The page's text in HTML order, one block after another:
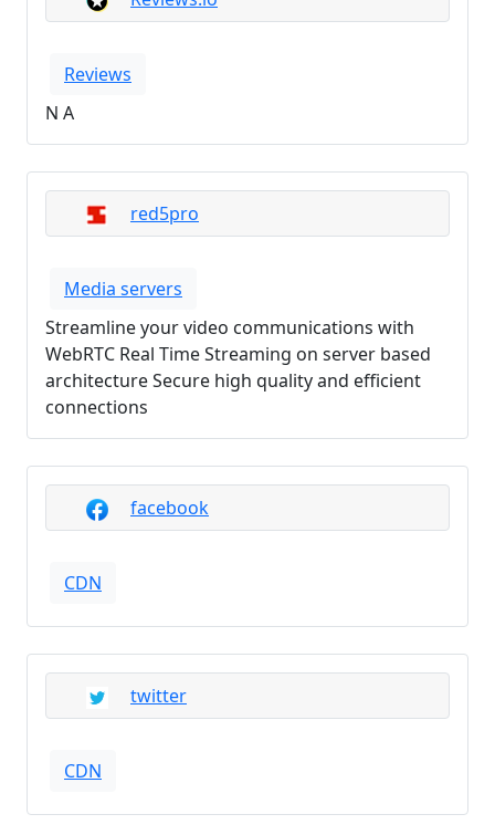
Reviews
N A
red5pro
Media servers
Streamline your video communications with
WebRTC Real Time Streaming on server based
architecture Secure high quality and efficient
connections
facebook
CDN
twitter
CDN